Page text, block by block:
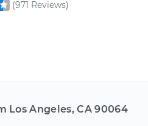
(971 Reviews)
Los Angeles, CA 90064